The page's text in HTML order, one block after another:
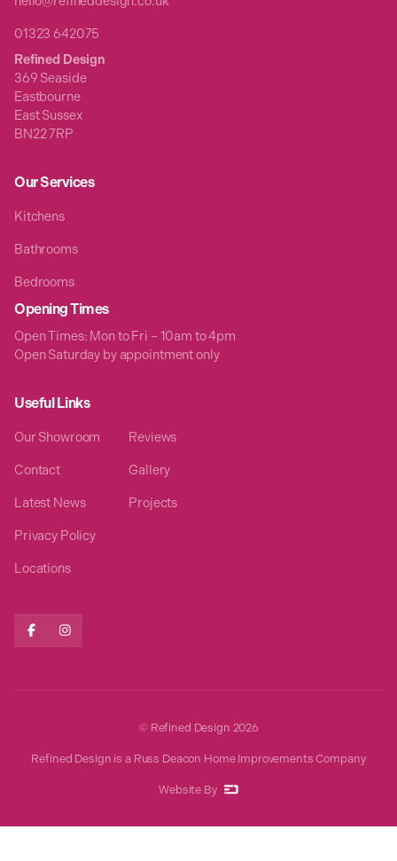
01323 642075
Refined Design
369 Seaside
Eastbourne
East Sussex
BN22 7RP
Our Services
Kitchens
Bathrooms
Bedrooms
Opening Times
Open Times: Mon to Fri – 10am to 4pm
Open Saturday by appointment only
Useful Links
Our Showroom Reviews
Contact Gallery
Latest News Projects
Privacy Policy
Locations
 
© Refined Design 2026
Refined Design is a Russ Deacon Home Improvements Company
Website By